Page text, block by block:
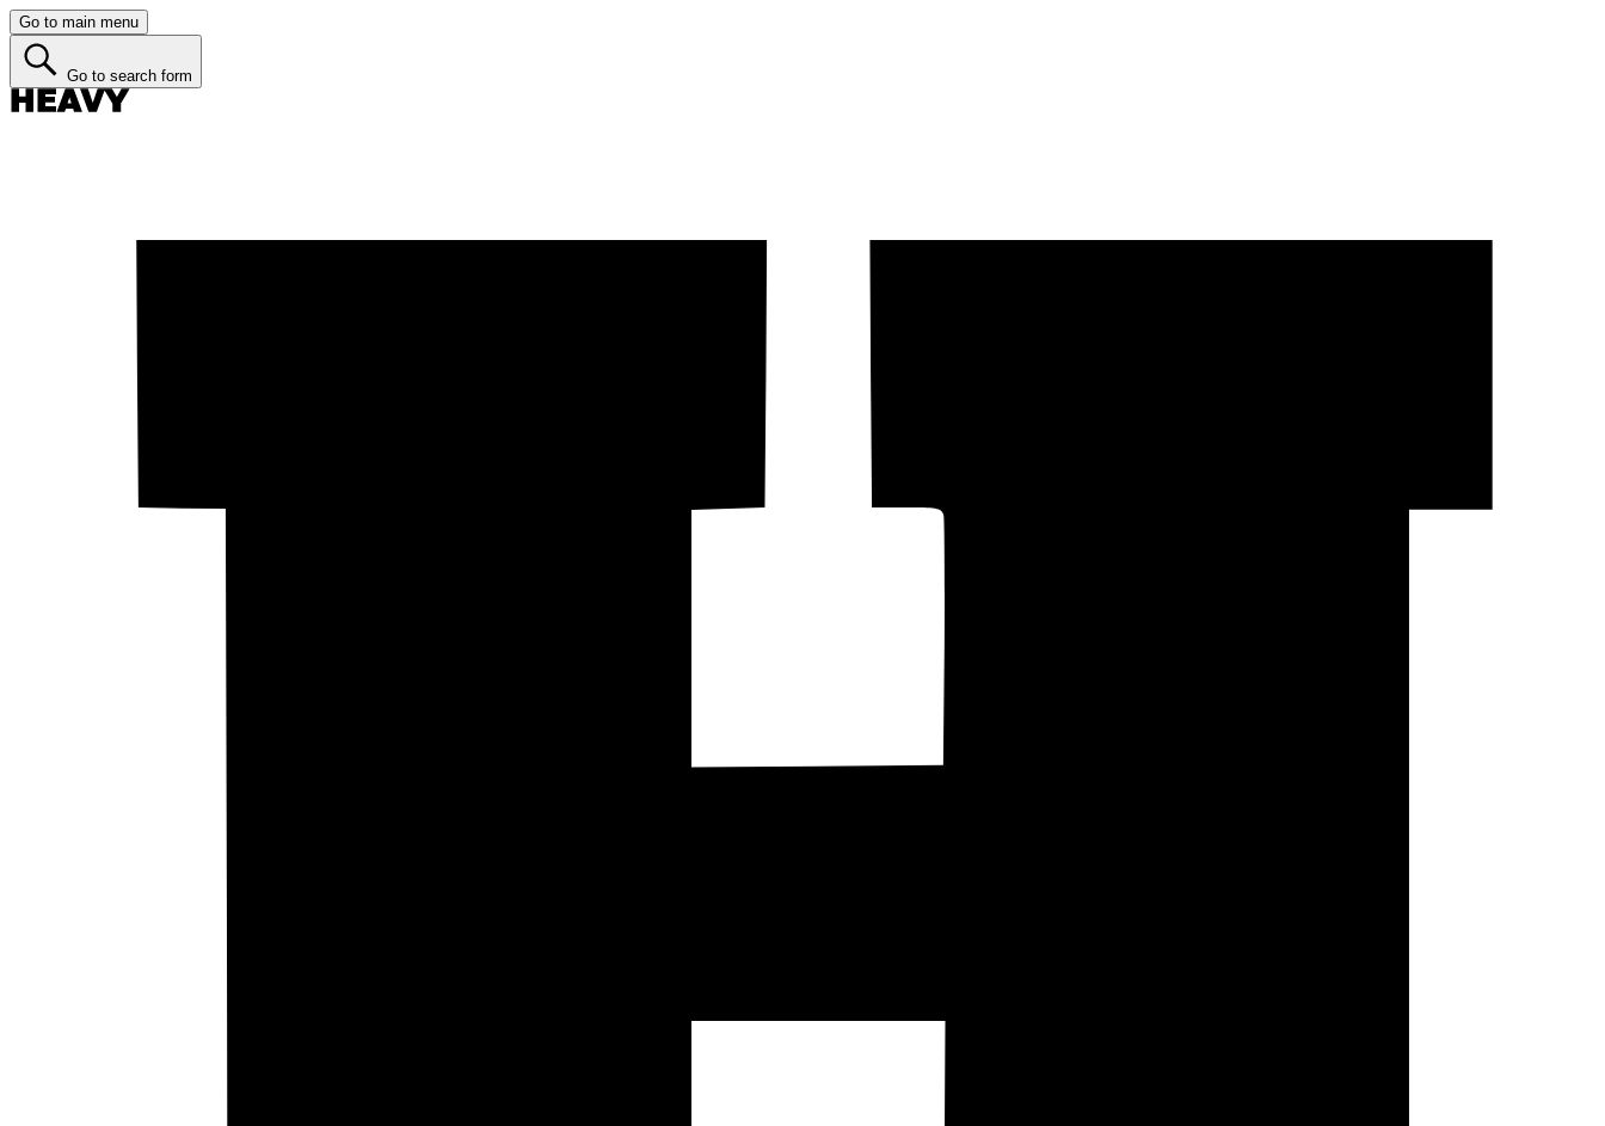
Go to main menu
Go to search form